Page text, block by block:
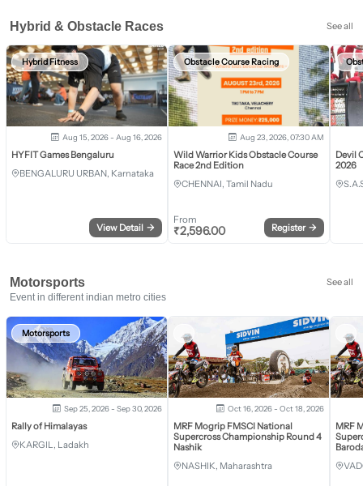
Hybrid & Obstacle Races See all
Hybrid Fitness
Aug 15, 2026 - Aug 16, 2026
HYFIT Games Bengaluru
BENGALURU URBAN, Karnataka
View Detail →
Obstacle Course Racing
Aug 23, 2026, 07:30 AM
Wild Warrior Kids Obstacle Course
Race 2nd Edition
CHENNAI, Tamil Nadu
From
₹2,596.00 Register →
Devil
2026
Motorsports
See all
Event in different indian metro cities
Motorsports
Sep 25, 2026 - Sep 30, 2026
Rally of Himalayas
KARGIL, Ladakh
Oct 16, 2026 - Oct 18, 2026
MRF Mogrip FMSCI National
Supercross Championship Round 4
Nashik
NASHIK, Maharashtra
MRF